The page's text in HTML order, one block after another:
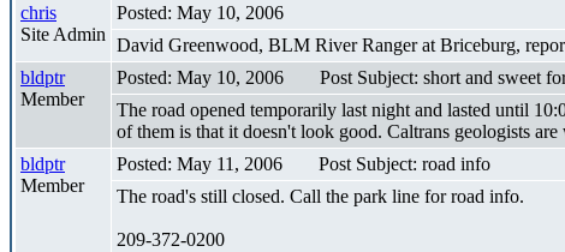
chris
Site Admin
Posted: May 10, 2006
David Greenwood, BLM River Ranger at Briceburg,
bldptr
Member
Posted: May 10, 2006
Post Subject: short and sweet
The road opened temporarily last night and lasted until
of them is that it doesn't look good. Caltrans geologists
bldptr
Member
Posted: May 11, 2006
Post Subject: road info
The road's still closed. Call the park line for road info.
209-372-0200